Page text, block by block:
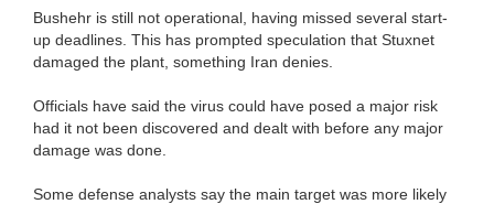
Bushehr is still not operational, having missed several start-
up deadlines. This has prompted speculation that Stuxnet
damaged the plant, something Iran denies.
Officials have said the virus could have posed a major risk
had it not been discovered and dealt with before any major
damage was done.
Some defense analysts say the main target was more likely